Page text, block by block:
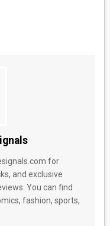
for
and exclusive
You can find
fashion, sports,